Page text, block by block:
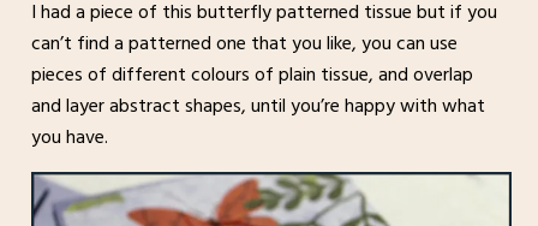
I had a piece of this butterfly patterned tissue but if you
can’t find a patterned one that you like, you can use
pieces of different colours of plain tissue, and overlap
and layer abstract shapes, until you’re happy with what
you have.